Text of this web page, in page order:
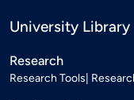
University Library
Research
Research Tools